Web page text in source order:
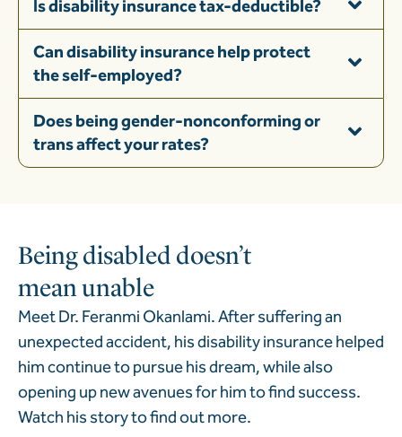
Is disability insurance tax-deductible?
Can disability insurance help protect
the self-employed?
Does being gender-nonconforming or
trans affect your rates?
Being disabled doesn’t
mean unable
Meet Dr. Feranmi Okanlami. After suffering an
unexpected accident, his disability insurance helped
him continue to pursue his dream, while also
opening up new avenues for him to find success.
Watch his story to find out more.